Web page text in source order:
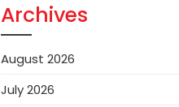
Archives
August 2026
July 2026